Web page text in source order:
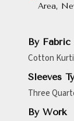
Area,
By Fabric
Cotton Kurti
Sleeves
Three
By Work